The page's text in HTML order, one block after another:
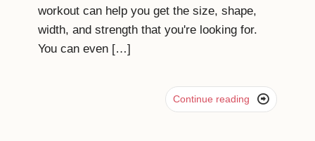
workout can help you get the size, shape,
width, and strength that you're looking for.
You can even […]
Continue reading 